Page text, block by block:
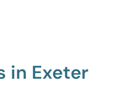
in Exeter